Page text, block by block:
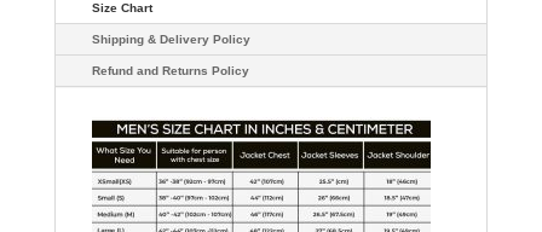
Size Chart
Shipping & Delivery Policy
Refund and Returns Policy